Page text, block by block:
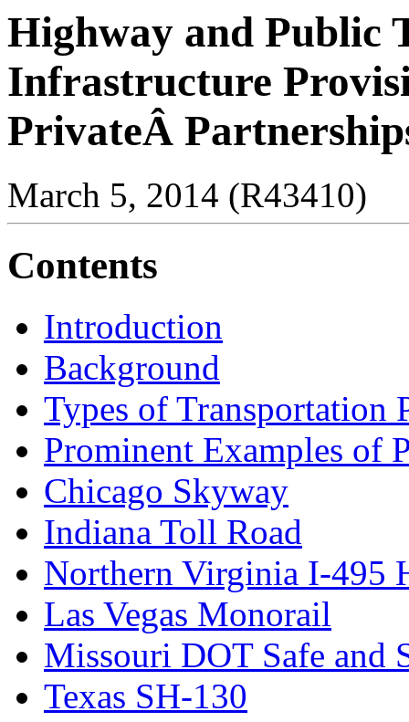
Highway and Public
Infrastructure
PrivateÂ
March 5, 2014 (R43410)
Contents
Introduction
Background
Types of Transportation
Prominent Examples of
Chicago Skyway
Indiana Toll Road
Northern Virginia I-495
Las Vegas Monorail
Missouri DOT Safe and
Texas SH-130